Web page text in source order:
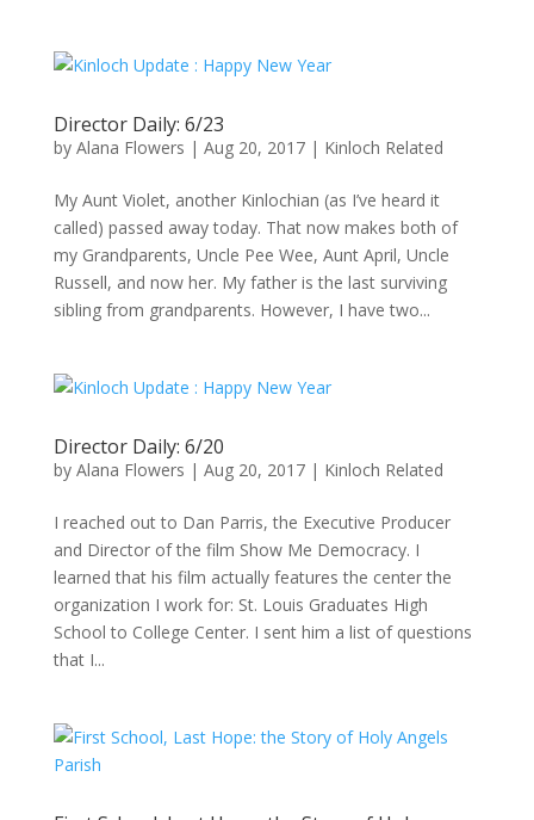
Director Daily: 6/23
by Alana Flowers | Aug 20, 2017| Kinloch Related
My Aunt Violet, another Kinlochian (as I’ve heard it
called) passed away today. That now makes both of
my Grandparents, Uncle Pee Wee, Aunt April, Uncle
Russell, and now her. My father is the last surviving
sibling from grandparents. However, I have two...
Director Daily: 6/20
by Alana Flowers | Aug 20, 2017| Kinloch Related
I reached out to Dan Parris, the Executive Producer
and Director of the film Show Me Democracy. I
learned that his film actually features the center the
organization I work for: St. Louis Graduates High
School to College Center. I sent him a list of questions
that I...